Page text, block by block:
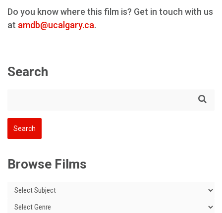
Do you know where this film is? Get in touch with us
at amdb@ucalgary.ca.
Search
Browse Films